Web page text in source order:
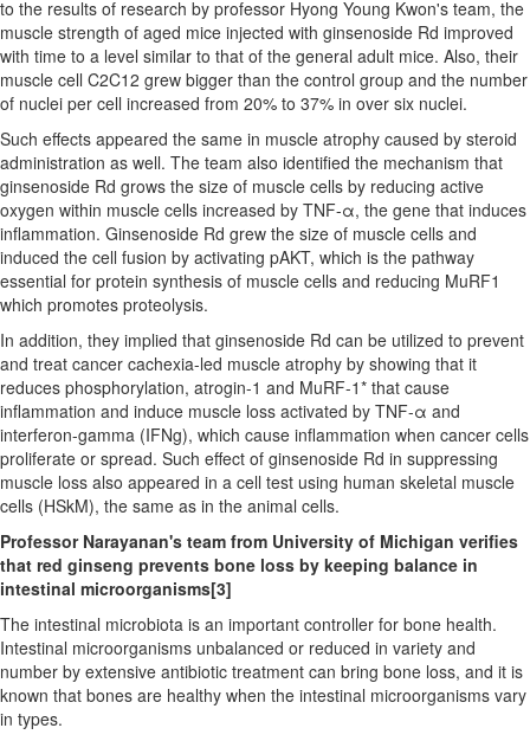
to the results of research by professor Hyong Young Kwon's team, the
muscle strength of aged mice injected with ginsenoside Rd improved
with time to a level similar to that of the general adult mice. Also, their
muscle cell C2C12 grew bigger than the control group and the number
of nuclei per cell increased from 20% to 37% in over six nuclei.
Such effects appeared the same in muscle atrophy caused by steroid
administration as well. The team also identified the mechanism that
ginsenoside Rd grows the size of muscle cells by reducing active
oxygen within muscle cells increased by TNF-α, the gene that induces
inflammation. Ginsenoside Rd grew the size of muscle cells and
induced the cell fusion by activating pAKT, which is the pathway
essential for protein synthesis of muscle cells and reducing MuRF1
which promotes proteolysis.
In addition, they implied that ginsenoside Rd can be utilized to prevent
and treat cancer cachexia-led muscle atrophy by showing that it
reduces phosphorylation, atrogin-1 and MuRF-1* that cause
inflammation and induce muscle loss activated by TNF-α and
interferon-gamma (IFNg), which cause inflammation when cancer cells
proliferate or spread. Such effect of ginsenoside Rd in suppressing
muscle loss also appeared in a cell test using human skeletal muscle
cells (HSkM), the same as in the animal cells.
Professor Narayanan's team from University of Michigan verifies
that red ginseng prevents bone loss by keeping balance in
intestinal microorganisms[3]
The intestinal microbiota is an important controller for bone health.
Intestinal microorganisms unbalanced or reduced in variety and
number by extensive antibiotic treatment can bring bone loss, and it is
known that bones are healthy when the intestinal microorganisms vary
in types.